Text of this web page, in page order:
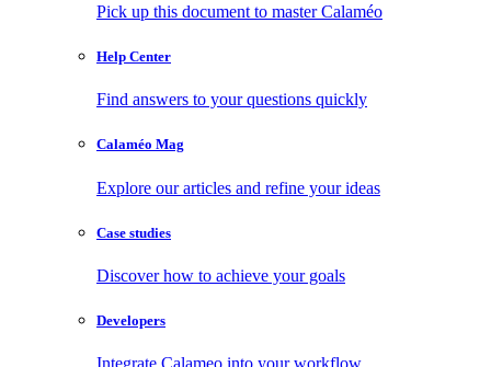
Pick up this document to master Calaméo
Help Center
Find answers to your questions quickly
Calaméo Mag
Explore our articles and refine your ideas
Case studies
Discover how to achieve your goals
Developers